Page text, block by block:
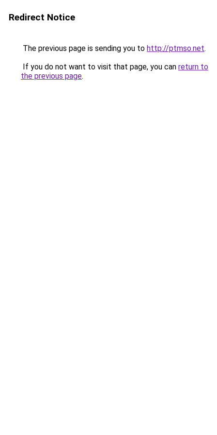
Redirect Notice
The previous page is sending you to http://ptmso.net.
If you do not want to visit that page, you can return to
the previous page.